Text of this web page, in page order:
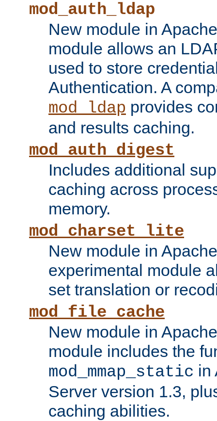
mod_auth_ldap
New module in
module allows an
used to store
Authentication. A
mod_ldap provides
and results caching.
mod_auth_digest
Includes additional
caching across
memory.
mod_charset_lite
New module in
experimental module
set translation or
mod_file_cache
New module in
module includes the
mod_mmap_static in
Server version 1.3,
caching abilities.